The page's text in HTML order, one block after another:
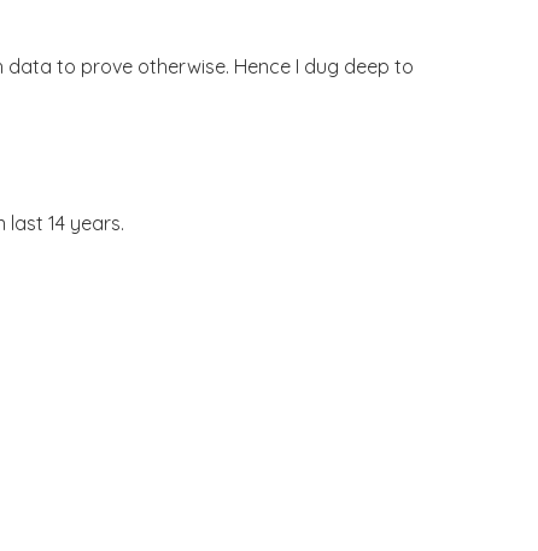
to prove otherwise. Hence I dug deep to
14 years.